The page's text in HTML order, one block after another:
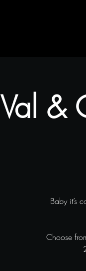
Val &
Baby it’s
Choose